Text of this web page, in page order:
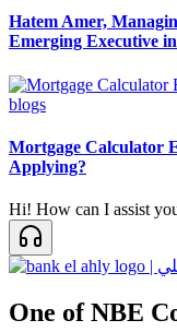
Hatem Amer,
Emerging Executive
blogs
Mortgage Calculator
Applying?
Hi! How can I assist
One of NBE